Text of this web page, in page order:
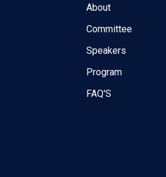
About
Committee
Speakers
Program
FAQ'S